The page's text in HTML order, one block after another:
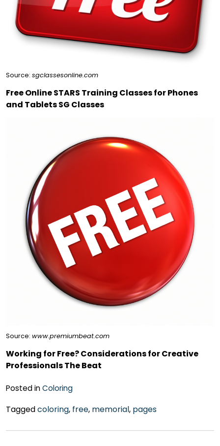
Source: sgclassesonline.com
Free Online STARS Training Classes for Phones
and Tablets SG Classes
Source: www.premiumbeat.com
Working for Free? Considerations for Creative
Professionals The Beat
Posted inColoring
Taggedcoloring, free, memorial, pages